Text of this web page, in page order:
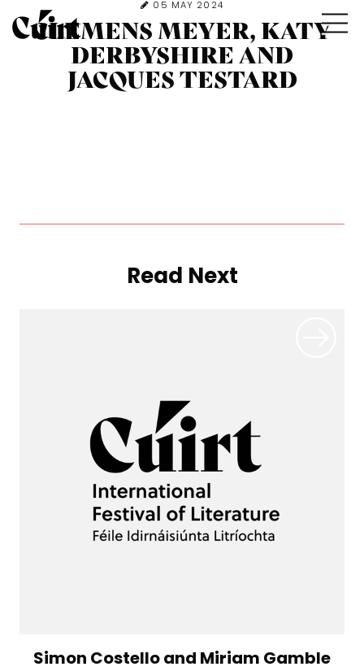
05 MAY 2024
CLEMENS MEYER, KATY
DERBYSHIRE AND
JACQUES TESTARD
Read Next
Simon Costello and Miriam Gamble